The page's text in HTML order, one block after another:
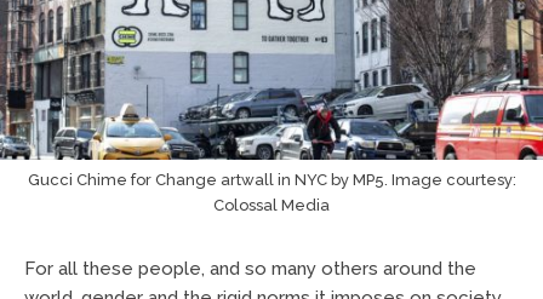
Gucci Chime for Change artwall in NYC by MP5. Image courtesy:
Colossal Media
For all these people, and so many others around the